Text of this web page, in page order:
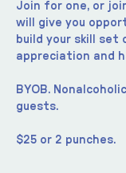
Join for one, or
will give you
build your skill set
appreciation and
BYOB.
guests.
$25 or 2 punches.